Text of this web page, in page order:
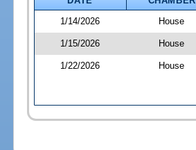
1/14/2026
House
1/15/2026 House
1/22/2026 House